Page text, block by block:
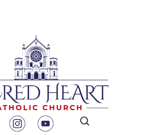
Search
for: